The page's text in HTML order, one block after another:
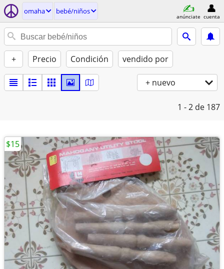
omaha bebé/niños
anúnciate cuenta
+ Precio Condición vendido por
+ nuevo
1 - 2 de 187
$15